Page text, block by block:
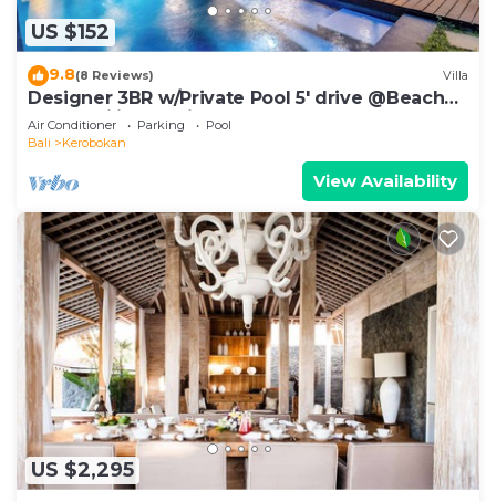
US $152
9.8(8 Reviews) Villa
Designer 3BR w/Private Pool 5' drive @Beach
BBQ Facility Seminyak–Canggu
Air Conditioner Parking
Pool
Bali
Kerobokan
View Availability
US $2,295